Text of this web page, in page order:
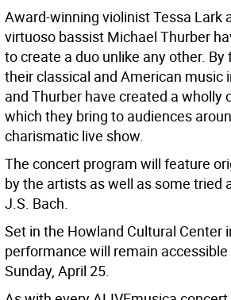
Award-winning violinist Tessa Lark
virtuoso bassist Michael Thurber
to create a duo unlike any other.
their classical and American music
and Thurber have created a wholly
which they bring to audiences
charismatic live show.
The concert program will feature
by the artists as well as some tried
J.S. Bach.
Set in the Howland Cultural Center
performance will remain
Sunday, April 25.